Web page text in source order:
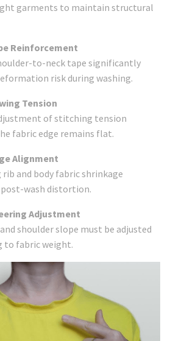
garments to maintain structural
Reinforcement
to-neck tape significantly
risk during washing.
Tension
of stitching tension
fabric edge remains flat.
Alignment
and body fabric shrinkage
wash distortion.
Adjustment
shoulder slope must be adjusted
to fabric weight.